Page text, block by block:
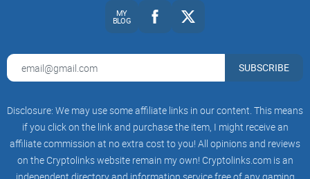
MY
BLOG
SUBSCRIBE
Disclosure: We may use some affiliate links in our content. This means
if you click on the link and purchase the item, I might receive an
affiliate commission at no extra cost to you! All opinions and reviews
on the Cryptolinks website remain my own! Cryptolinks.com is an